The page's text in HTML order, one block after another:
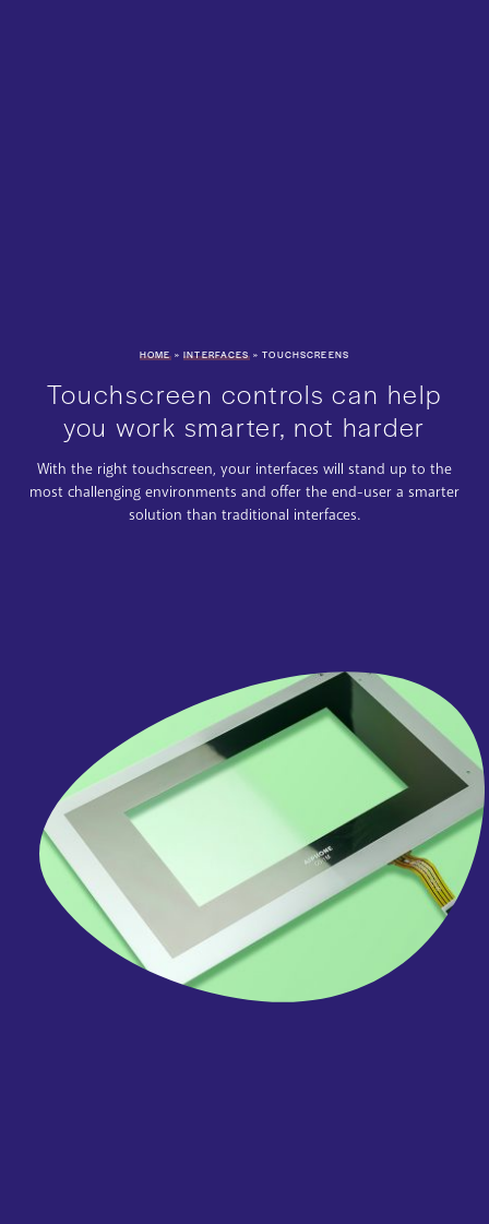
HOME»INTERFACES»TOUCHSCREENS
Touchscreen controls can help
you work smarter, not harder
With the right touchscreen, your interfaces will stand up to the
most challenging environments and offer the end-user a smarter
solution than traditional interfaces.